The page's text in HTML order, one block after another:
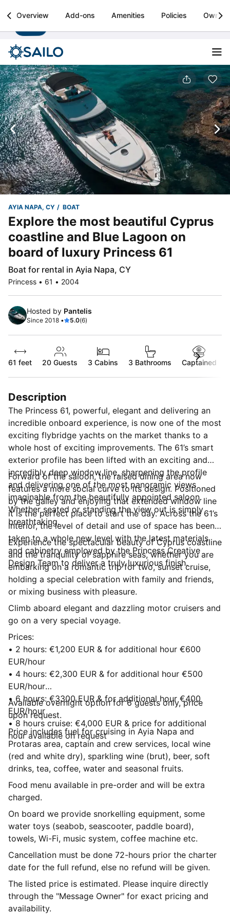
Sailo
Boat rental & yacht charters worldwide Install
Overview Add-ons Amenities Policies Owner
AYIA NAPA, CY BOAT
Explore the most beautiful Cyprus
coastline and Blue Lagoon on
board of luxury Princess 61
Boat for rental in Ayia Napa, CY
Princess • 61 • 2004
Hosted by Pantelis
Since 2018 • 5.0(6)
61 feet 20 Guests 3 Cabins 3 Bathrooms Captained
Description
The Princess 61, powerful, elegant and delivering an
incredible onboard experience, is now one of the most
exciting flybridge yachts on the market thanks to a
whole host of exciting improvements. The 61’s smart
exterior profile has been lifted with an exciting and
incredibly deep window line, sharpening the profile
and delivering one of the most panoramic views
imaginable from the beautifully appointed saloon.
Whether seated or standing the view out is simply
breathtaking.
Forward of the saloon, the raised dining area now
features a more social curve to its design. Positioned
by the galley and enjoying that extended window line
it is the perfect place to start the day. Across the 61’s
interior, the level of detail and use of space has been
taken to a whole new level with the latest materials
and cabinetry employed by the Princess Creative
Design Team to deliver a truly luxurious finish.
Experience the spectacular beauty of Cyprus coastline
and the tranquility of sapphire seas, whether you are
embarking on a romantic trip for two, sunset cruise,
holding a special celebration with family and friends,
or mixing business with pleasure.
Climb aboard elegant and dazzling motor cruisers and
go on a very special voyage.
Prices:
• 2 hours: €1,200 EUR & for additional hour €600
EUR/hour
• 4 hours: €2,300 EUR & for additional hour €500
EUR/hour
• 6 hours: €3300 EUR & for additional hour €400
EUR/hour
• 8 hours cruise: €4,000 EUR & price for additional
hour available on request
Available overnight option for 6 guests only, price
upon request.
Price includes fuel for cruising in Ayia Napa and
Protaras area, captain and crew services, local wine
(red and white dry), sparkling wine (brut), beer, soft
drinks, tea, coffee, water and seasonal fruits.
Food menu available in pre-order and will be extra
charged.
On board we provide snorkelling equipment, some
water toys (seabob, seascooter, paddle board),
towels, Wi-Fi, music system, coffee machine etc.
Cancellation must be done 72-hours prior the charter
date for the full refund, else no refund will be given.
The listed price is estimated. Please inquire directly
through the "Message Owner" for exact pricing and
availability.